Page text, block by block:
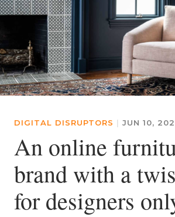
DIGITAL DISRUPTORS | JUN 10,
An online
brand with a
for designers